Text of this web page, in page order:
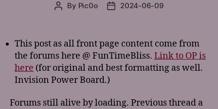
Post
By Pic0o
Post2024-06-09
This post as all front page content come from
the forums here @ FunTimeBliss. Link to OP is
here (for original and best formatting as well.
Invision Power Board.)
Forums still alive by loading. Previous thread a